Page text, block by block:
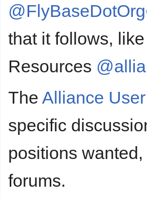
@FlyBaseDotOrg
that it follows,
Resources
The Alliance
specific
positions
forums.